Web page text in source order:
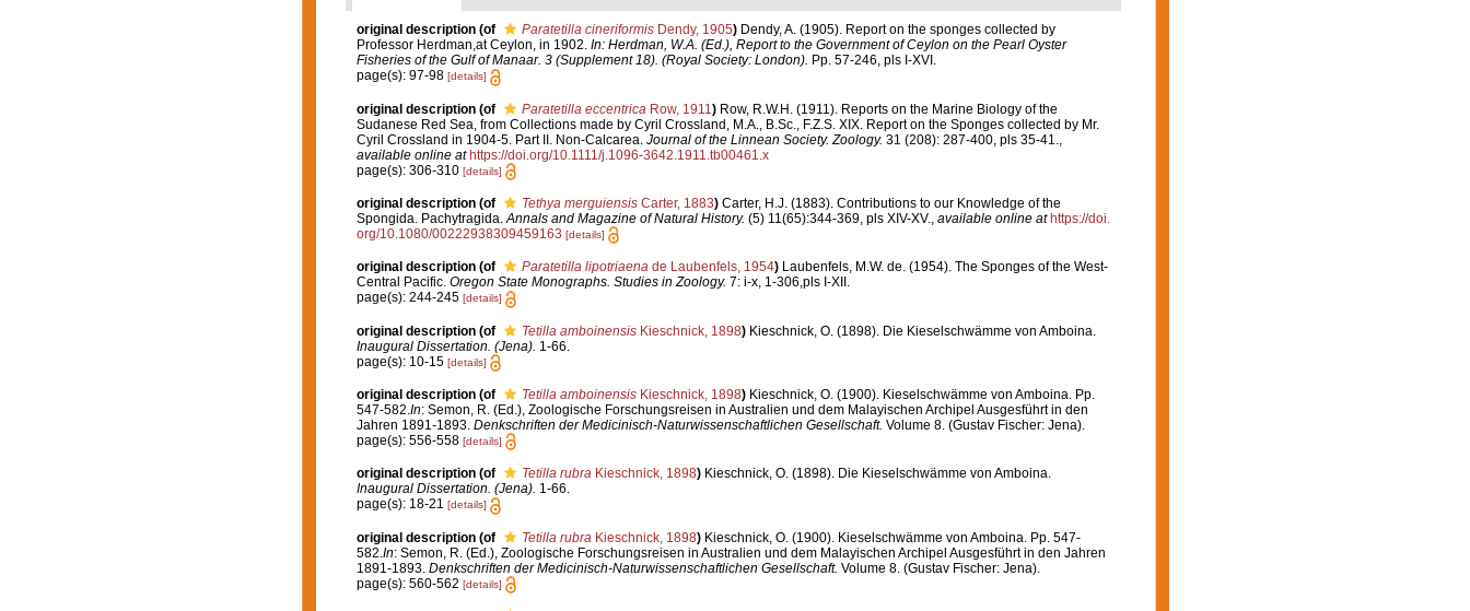
original description (of Paratetilla cineriformisDendy, 1905) Dendy, A. (1905). Report on the sponges collected by
Professor Herdman,at Ceylon, in 1902. In: Herdman, W.A. (Ed.), Report to the Government of Ceylon on the Pearl Oyster
Fisheries of the Gulf of Manaar. 3 (Supplement 18). (Royal Society: London). Pp. 57-246, pls I-XVI.
page(s): 97-98 [details]
original description (of Paratetilla eccentrica Row, 1911 ) Row, R.W.H. (1911). Reports on the Marine Biology of the
Sudanese Red Sea, from Collections made by Cyril Crossland, M.A., B.Sc., F.Z.S. XIX. Report on the Sponges collected by Mr.
Cyril Crossland in 1904-5. Part II. Non-Calcarea. Journal of the Linnean Society. Zoology. 31 (208): 287-400, pls 35-41.
available online at https://doi.org/10.1111/j.1096-3642.1911.tb00461.x
page(s): 306-310 [details]
original description (of Tethya merguiensisCarter, 1883) Carter, H.J. (1883). Contributions to our Knowledge of the
Spongida. Pachytragida.Annals and Magazine of Natural History. (5) 11(65):344-369, pls XIV-XV., available online at https://doi.
org/10.1080/00222938309459163 [details]
original description (of Paratetilla lipotriaenade Laubenfels, 1954) Laubenfels, M.W. de. (1954). The Sponges of the West-
Central Pacific. Oregon State Monographs. Studies in Zoology. 7: i-x, 1-306,pls I-XII.
page(s): 244-245 [details]
original description (of Tetilla amboinensisKieschnick, 1898) Kieschnick, O. (1898). Die Kieselschwämme von Amboina.
Inaugural Dissertation. (Jena). 1-66.
page(s): 10-15 [details]
original description (of Tetilla amboinensisKieschnick, 1898) Kieschnick, O. (1900). Kieselschwämme von Amboina. Pp.
547-582.In: Semon, R. (Ed.), Zoologische Forschungsreisen in Australien und dem Malayischen Archipel Ausgesführt in den
Jahren 1891-1893. Denkschriften der Medicinisch-Naturwissenschaftlichen Gesellschaft. Volume 8. (Gustav Fischer: Jena).
page(s): 556-558 [details]
original description (of Tetilla rubraKieschnick, 1898) Kieschnick, O. (1898). Die Kieselschwämme von Amboina.
Inaugural Dissertation. (Jena). 1-66.
page(s): 18-21 [details]
original description (of Tetilla rubra Kieschnick, 1898) Kieschnick, O. (1900). Kieselschwämme von Amboina. Pp. 547-
582. In: Semon, R. (Ed.), Zoologische Forschungsreisen in Australien und dem Malayischen Archipel Ausgesführt in den Jahren
1891-1893. Denkschriften der Medicinisch-Naturwissenschaftlichen Gesellschaft. Volume 8. (Gustav Fischer: Jena).
page(s): 560-562 [details]